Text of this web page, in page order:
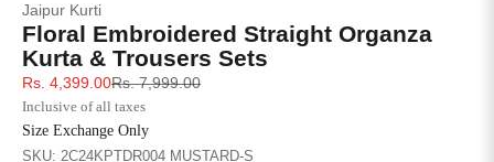
Jaipur Kurti
Floral Embroidered Straight Organza
Kurta & Trousers Sets
Sale price
Rs. 4,399.00Regular price
Rs. 7,999.00
Inclusive of all taxes
Size Exchange Only
SKU: 2C24KPTDR004 MUSTARD-S
S
M 35
L